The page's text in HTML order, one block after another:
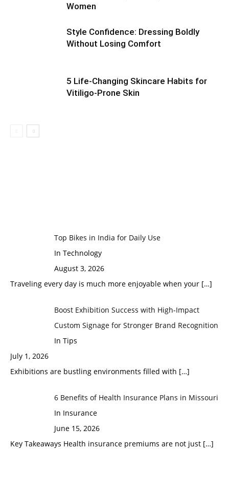
Women
Style Confidence: Dressing Boldly
Without Losing Comfort
5 Life-Changing Skincare Habits for
Vitiligo-Prone Skin
Top Bikes in India for Daily Use
In Technology
August 3, 2026
Traveling every day is much more enjoyable when your […]
Boost Exhibition Success with High-Impact
Custom Signage for Stronger Brand Recognition
In Tips
July 1, 2026
Exhibitions are bustling environments filled with […]
6 Benefits of Health Insurance Plans in Missouri
In Insurance
June 15, 2026
Key Takeaways Health insurance premiums are not just […]